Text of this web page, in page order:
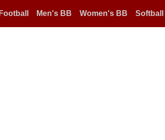
Football Men's BB Women's BB Softball